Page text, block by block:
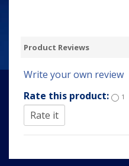
Product Reviews
Write your own review
Rate this product:
1